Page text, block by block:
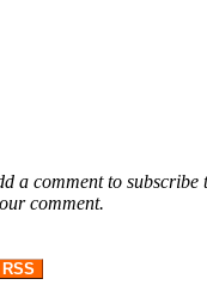
comment to
comment.
RSS